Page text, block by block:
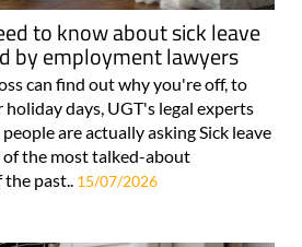
to know about sick leave
by employment lawyers
can find out why you're off, to
days, UGT's legal experts
are actually asking Sick leave
of the most talked-about
past.. 15/07/2026